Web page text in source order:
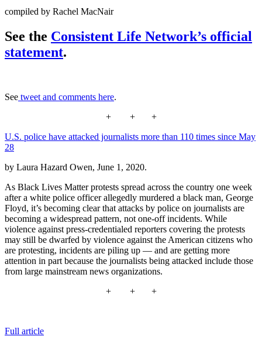
compiled by Rachel MacNair
See the Consistent Life Network’s official
statement.
See tweet and comments here.
+ + +
U.S. police have attacked journalists more than 110 times since May
28
by Laura Hazard Owen, June 1, 2020.
As Black Lives Matter protests spread across the country one week
after a white police officer allegedly murdered a black man, George
Floyd, it’s becoming clear that attacks by police on journalists are
becoming a widespread pattern, not one-off incidents. While
violence against press-credentialed reporters covering the protests
may still be dwarfed by violence against the American citizens who
are protesting, incidents are piling up — and are getting more
attention in part because the journalists being attacked include those
from large mainstream news organizations.
+ + +
Full article